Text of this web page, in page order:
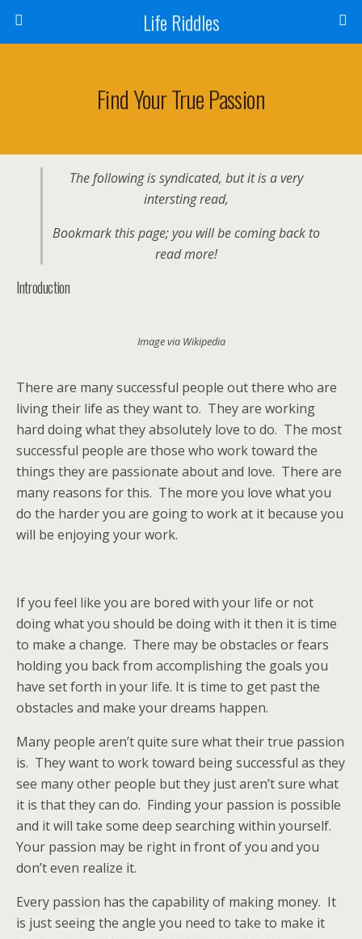
Life Riddles
Find Your True Passion
The following is syndicated, but it is a very
intersting read,
Bookmark this page; you will be coming back to
read more!
Introduction
Image via Wikipedia
There are many successful people out there who are
living their life as they want to. They are working
hard doing what they absolutely love to do. The most
successful people are those who work toward the
things they are passionate about and love. There are
many reasons for this. The more you love what you
do the harder you are going to work at it because you
will be enjoying your work.
If you feel like you are bored with your life or not
doing what you should be doing with it then it is time
to make a change. There may be obstacles or fears
holding you back from accomplishing the goals you
have set forth in your life. It is time to get past the
obstacles and make your dreams happen.
Many people aren’t quite sure what their true passion
is. They want to work toward being successful as they
see many other people but they just aren’t sure what
it is that they can do. Finding your passion is possible
and it will take some deep searching within yourself.
Your passion may be right in front of you and you
don’t even realize it.
Every passion has the capability of making money. It
is just seeing the angle you need to take to make it